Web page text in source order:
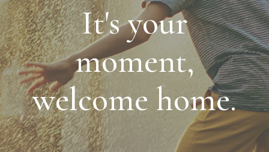
It's your
moment,
welcome home.